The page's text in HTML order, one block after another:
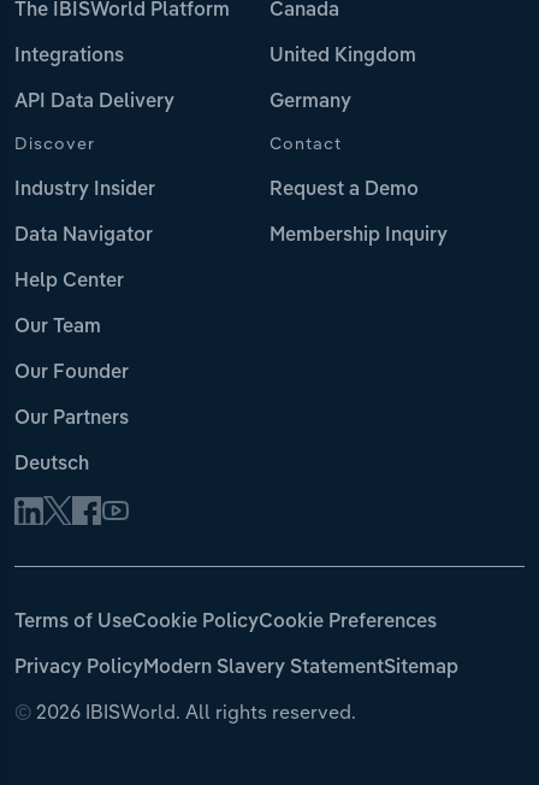
The IBISWorld Platform
Integrations
API Data Delivery
Canada
United Kingdom
Germany
Discover
Industry Insider
Data Navigator
Help Center
Our Team
Our Founder
Our Partners
Deutsch
Contact
Request a Demo
Membership Inquiry
© 2026 IBISWorld. All rights reserved.
Terms of UseCookie PolicyCookie Preferences
Privacy PolicyModern Slavery StatementSitemap